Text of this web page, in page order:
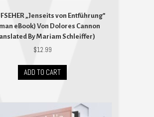
„Jenseits von Entführung”
eBook) Von Dolores Cannon
By Mariam Schleiffer)
$12.99
ADD TO CART